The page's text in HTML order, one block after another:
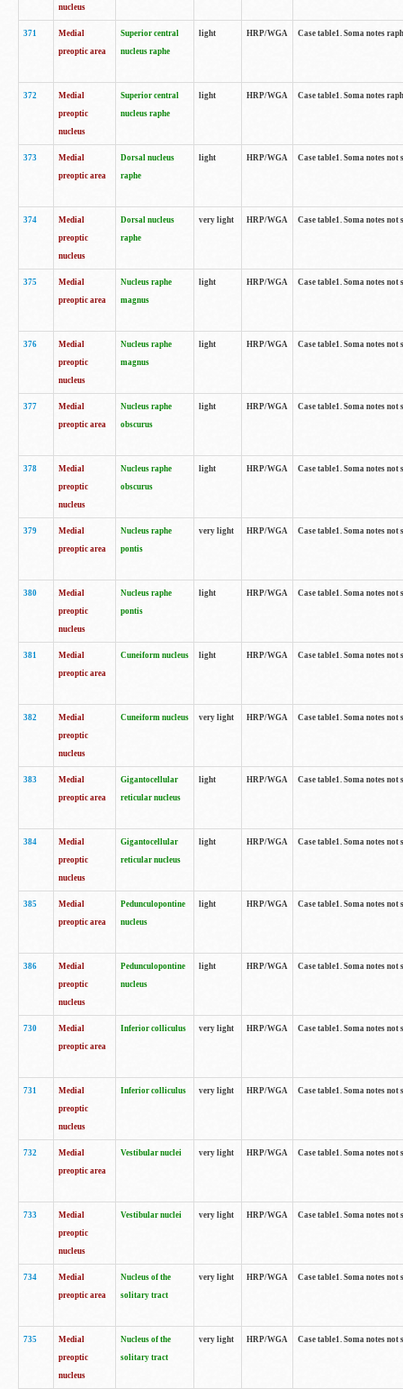
nucleus
371
Medial
preoptic area
Superior central
nucleus raphe
light HRP/WGA Case table1. Soma notes
372
Medial
preoptic
nucleus
Superior central
nucleus raphe
light HRP/WGA Case table1. Soma notes
373
Medial
preoptic area
Dorsal nucleus
raphe
light HRP/WGA Case table1. Soma notes
374
Medial
preoptic
nucleus
Dorsal nucleus
raphe
very light HRP/WGA Case table1. Soma notes
375
Medial
preoptic area
Nucleus raphe
magnus
light HRP/WGA Case table1. Soma notes
376
Medial
preoptic
nucleus
Nucleus raphe
magnus
light HRP/WGA Case table1. Soma notes
377
Medial
preoptic area
Nucleus raphe
obscurus
light HRP/WGA Case table1. Soma notes
378
Medial
preoptic
nucleus
Nucleus raphe
obscurus
light HRP/WGA Case table1. Soma notes
379
Medial
preoptic area
Nucleus raphe
pontis
very light HRP/WGA Case table1. Soma notes
380
Medial
preoptic
nucleus
Nucleus raphe
pontis
light HRP/WGA Case table1. Soma notes
381
Medial
preoptic area
Cuneiform nucleus light HRP/WGA Case table1. Soma notes
382
Medial
preoptic
nucleus
Cuneiform nucleus very light HRP/WGA Case table1. Soma notes
383
Medial
preoptic area
Gigantocellular
reticular nucleus
light HRP/WGA Case table1. Soma notes
384
Medial
preoptic
nucleus
Gigantocellular
reticular nucleus
light HRP/WGA Case table1. Soma notes
385
Medial
preoptic area
Pedunculopontine
nucleus
light HRP/WGA Case table1. Soma notes
386
Medial
preoptic
nucleus
Pedunculopontine
nucleus
light HRP/WGA Case table1. Soma notes
730
Medial
preoptic area
Inferior colliculus very light HRP/WGA Case table1. Soma notes
731
Medial
preoptic
nucleus
Inferior colliculus very light HRP/WGA Case table1. Soma notes
732
Medial
preoptic area
Vestibular nuclei very light HRP/WGA Case table1. Soma notes
733
Medial
preoptic
nucleus
Vestibular nuclei very light HRP/WGA Case table1. Soma notes
734
Medial
preoptic area
Nucleus of the
solitary tract
very light HRP/WGA Case table1. Soma notes
735
Medial
preoptic
nucleus
Nucleus of the
solitary tract
very light HRP/WGA Case table1. Soma notes